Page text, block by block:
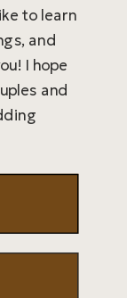
to learn
and
I hope
and